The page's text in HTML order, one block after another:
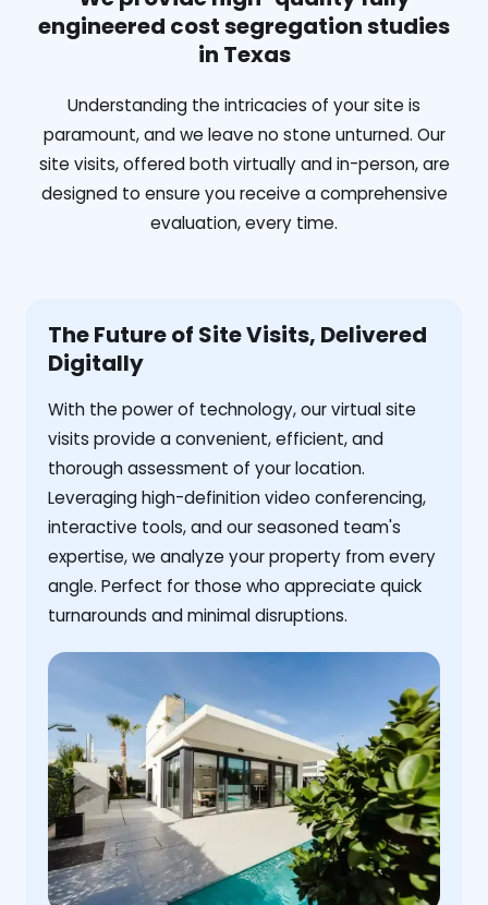
engineered cost segregation studies
in Texas
Understanding the intricacies of your site is
paramount, and we leave no stone unturned. Our
site visits, offered both virtually and in-person, are
designed to ensure you receive a comprehensive
evaluation, every time.
The Future of Site Visits, Delivered
Digitally
With the power of technology, our virtual site
visits provide a convenient, efficient, and
thorough assessment of your location.
Leveraging high-definition video conferencing,
interactive tools, and our seasoned team's
expertise, we analyze your property from every
angle. Perfect for those who appreciate quick
turnarounds and minimal disruptions.